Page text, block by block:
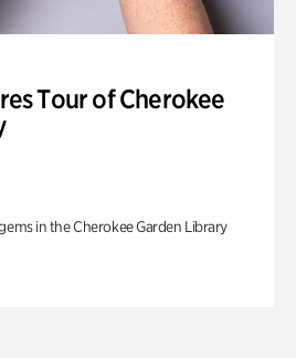
Tour of Cherokee
in the Cherokee Garden Library